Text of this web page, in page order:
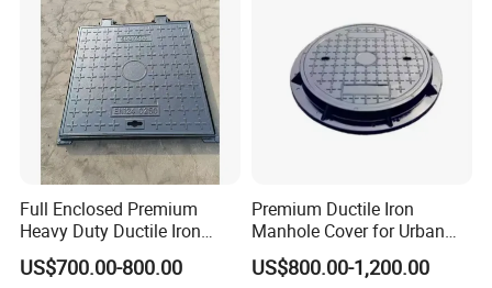
Full Enclosed Premium
Heavy Duty Ductile Iron
Square Manhole Cover for
Underground Facility
US$700.00-800.00
Premium Ductile Iron
Manhole Cover for Urban
Infrastructure
US$800.00-1,200.00